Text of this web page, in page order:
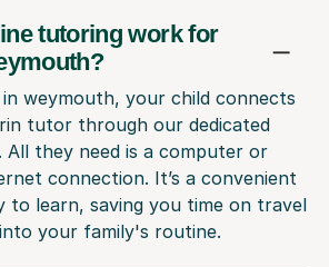
tutoring work for
weymouth, your child connects
tutor through our dedicated
All they need is a computer or
connection. It’s a convenient
to learn, saving you time on travel
your family's routine.